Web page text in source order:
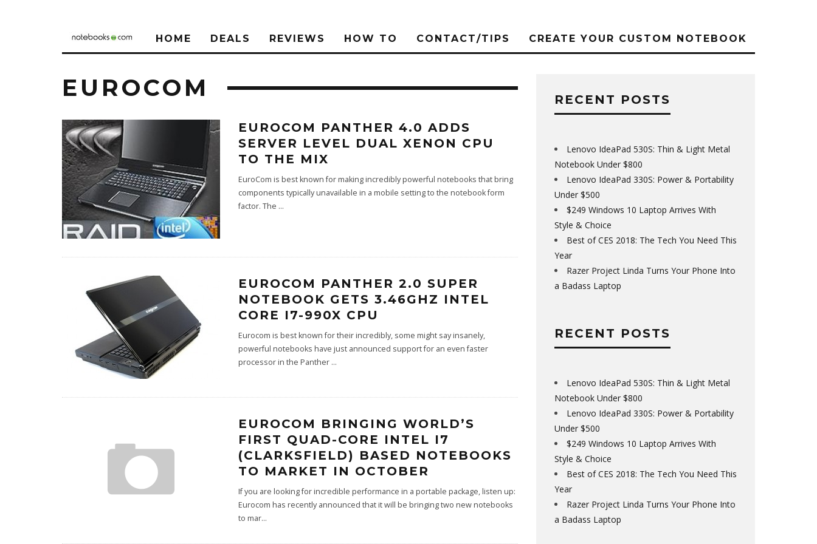
HOME DEALS REVIEWS HOW TO CONTACT/TIPS CREATE YOUR CUSTOM NOTEBOOK
EUROCOM
EUROCOM PANTHER 4.0 ADDS
SERVER LEVEL DUAL XENON CPU
TO THE MIX
EuroCom is best known for making incredibly powerful notebooks that bring
components typically unavailable in a mobile setting to the notebook form
factor. The ...
EUROCOM PANTHER 2.0 SUPER
NOTEBOOK GETS 3.46GHZ INTEL
CORE I7-990X CPU
Eurocom is best known for their incredibly, some might say insanely,
powerful notebooks have just announced support for an even faster
processor in the Panther ...
EUROCOM BRINGING WORLD’S
FIRST QUAD-CORE INTEL I7
(CLARKSFIELD) BASED NOTEBOOKS
TO MARKET IN OCTOBER
If you are looking for incredible performance in a portable package, listen up:
Eurocom has recently announced that it will be bringing two new notebooks
to mar...
RECENT POSTS
Lenovo IdeaPad 530S: Thin & Light Metal
Notebook Under $800
Lenovo IdeaPad 330S: Power & Portability
Under $500
$249 Windows 10 Laptop Arrives With
Style & Choice
Best of CES 2018: The Tech You Need This
Year
Razer Project Linda Turns Your Phone Into
a Badass Laptop
RECENT POSTS
Lenovo IdeaPad 530S: Thin & Light Metal
Notebook Under $800
Lenovo IdeaPad 330S: Power & Portability
Under $500
$249 Windows 10 Laptop Arrives With
Style & Choice
Best of CES 2018: The Tech You Need This
Year
Razer Project Linda Turns Your Phone Into
a Badass Laptop